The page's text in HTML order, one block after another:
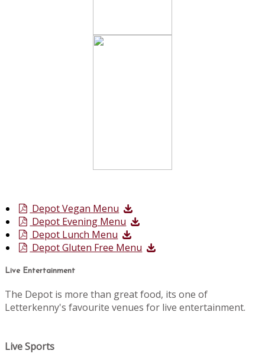
Depot Vegan Menu
Depot Evening Menu
Depot Lunch Menu
Depot Gluten Free Menu
Live Entertainment
The Depot is more than great food, its one of
Letterkenny's favourite venues for live entertainment.
Live Sports